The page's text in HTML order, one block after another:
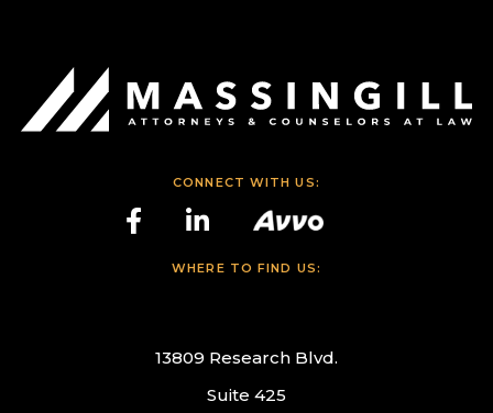
CONNECT WITH US:
WHERE TO FIND US:
13809 Research Blvd.
Suite 425